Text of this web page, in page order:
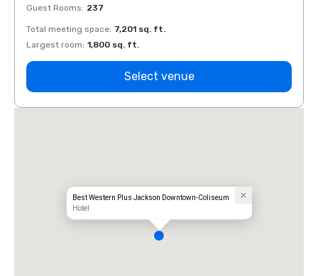
Guest Rooms: 237
Total meeting space: 7,201 sq. ft.
Largest room: 1,800 sq. ft.
Select venue
Best Western Plus Jackson Downtown-Coliseum
Hotel